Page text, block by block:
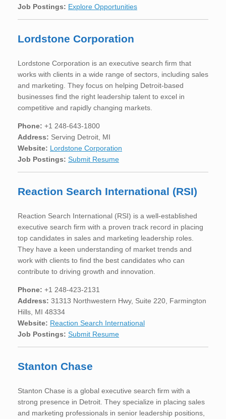
Job Postings: Explore Opportunities
Lordstone Corporation
Lordstone Corporation is an executive search firm that
works with clients in a wide range of sectors, including sales
and marketing. They focus on helping Detroit-based
businesses find the right leadership talent to excel in
competitive and rapidly changing markets.
Phone: +1 248-643-1800
Address: Serving Detroit, MI
Website: Lordstone Corporation
Job Postings: Submit Resume
Reaction Search International (RSI)
Reaction Search International (RSI) is a well-established
executive search firm with a proven track record in placing
top candidates in sales and marketing leadership roles.
They have a keen understanding of market trends and
work with clients to find the best candidates who can
contribute to driving growth and innovation.
Phone: +1 248-423-2131
Address: 31313 Northwestern Hwy, Suite 220, Farmington
Hills, MI 48334
Website: Reaction Search International
Job Postings: Submit Resume
Stanton Chase
Stanton Chase is a global executive search firm with a
strong presence in Detroit. They specialize in placing sales
and marketing professionals in senior leadership positions,